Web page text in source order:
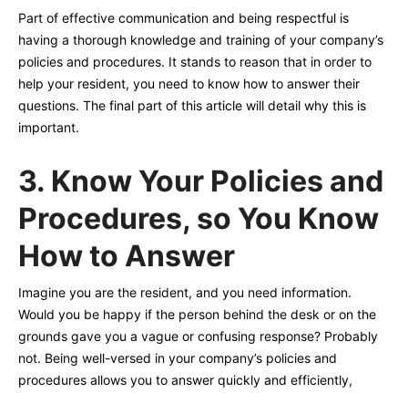
Part of effective communication and being respectful is
having a thorough knowledge and training of your company’s
policies and procedures. It stands to reason that in order to
help your resident, you need to know how to answer their
questions. The final part of this article will detail why this is
important.
3. Know Your Policies and
Procedures, so You Know
How to Answer
Imagine you are the resident, and you need information.
Would you be happy if the person behind the desk or on the
grounds gave you a vague or confusing response? Probably
not. Being well-versed in your company’s policies and
procedures allows you to answer quickly and efficiently,